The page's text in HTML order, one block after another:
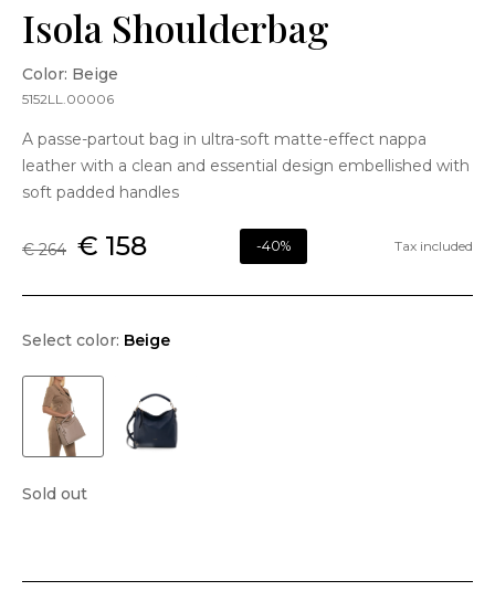
Isola Shoulderbag
Color: Beige
5152LL.00006
A passe-partout bag in ultra-soft matte-effect nappa
leather with a clean and essential design embellished with
soft padded handles
€ 264 € 158 -40% Tax included
Select color: Beige
Sold out